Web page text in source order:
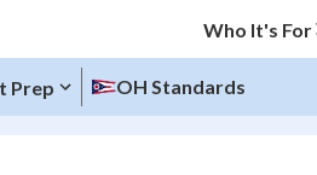
Who It's For
Prep OH Standards